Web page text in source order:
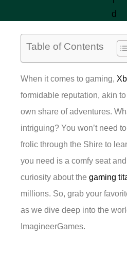
Table of Contents
When it comes to gaming,
formidable reputation, akin
own share of adventures.
intriguing? You won’t need
frolic through the Shire to
you need is a comfy seat
curiosity about thegaming
millions. So, grab your
as we dive deep into the
ImagineerGames.